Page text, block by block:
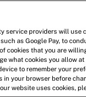
service providers will use
as Google Pay, to
cookies that you are
what cookies you allow
to remember your
your browser before
website uses cookies,